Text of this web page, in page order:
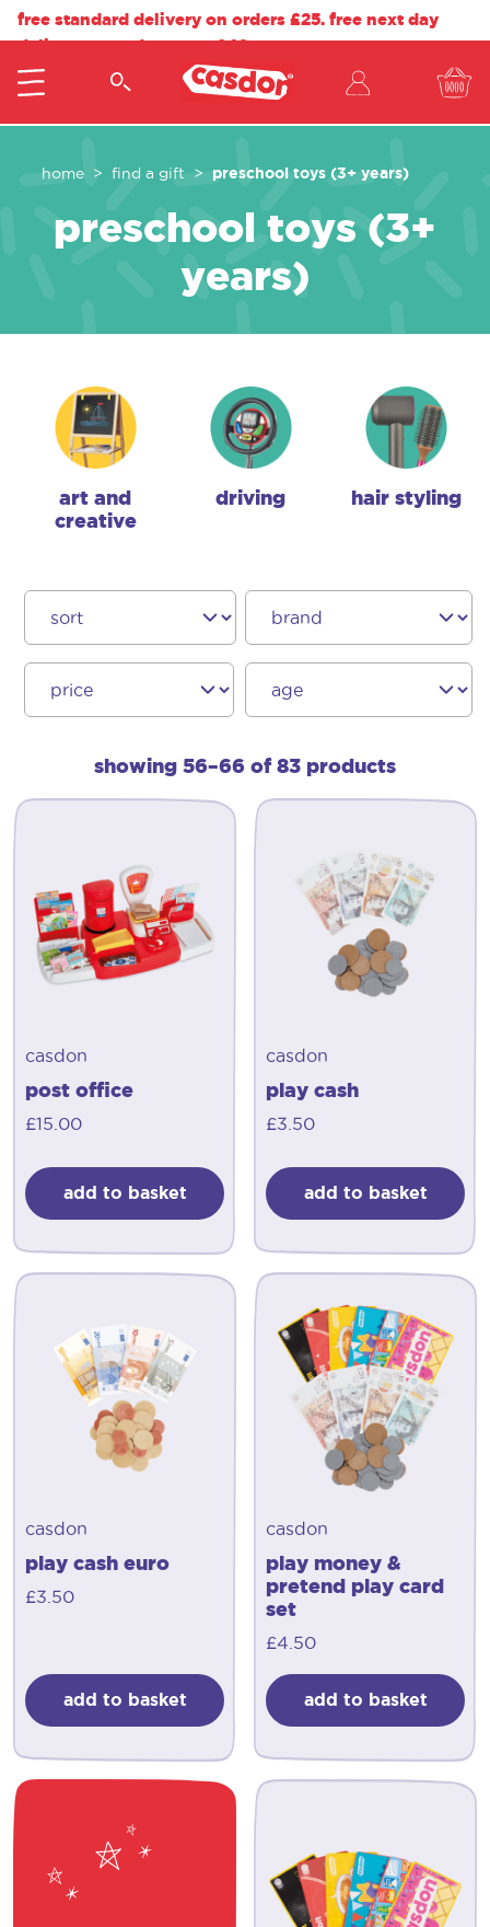
free standard delivery on orders £25. free next day
delivery on orders over £40.
home find a gift preschool toys (3+ years)
preschool toys (3+
years)
art and
creative
driving hair styling
showing 56–66 of 83 products
casdon
post office
£15.00
add to basket
casdon
play cash
£3.50
add to basket
casdon
play cash euro
£3.50
add to basket
casdon
play money &
pretend play card
set
£4.50
add to basket